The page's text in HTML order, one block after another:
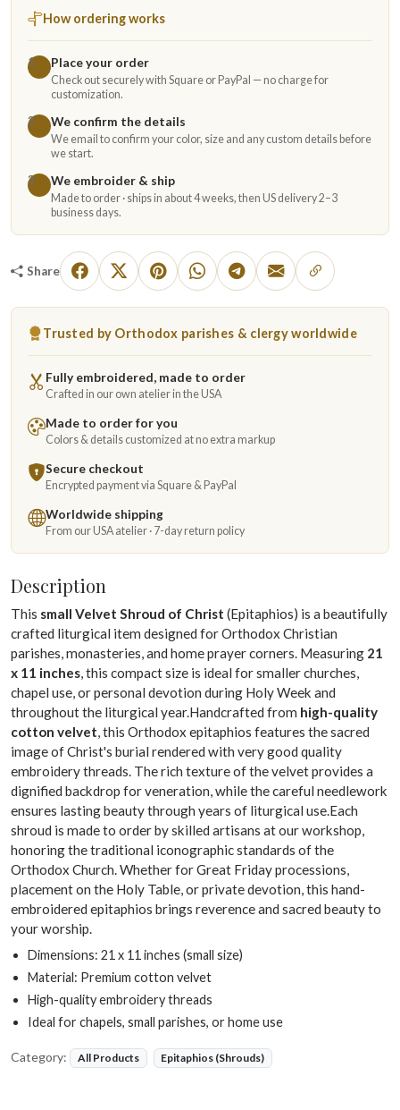
How ordering works
1 Place your order
Check out securely with Square or PayPal — no charge for
customization.
2
We confirm the details
We email to confirm your color, size and any custom details before
we start.
3
We embroider & ship
Made to order · ships in about 4 weeks, then US delivery 2–3
business days.
Share
Trusted by Orthodox parishes & clergy worldwide
Fully embroidered, made to order
Crafted in our own atelier in the USA
Made to order for you
Colors & details customized at no extra markup
Secure checkout
Encrypted payment via Square & PayPal
Worldwide shipping
From our USA atelier · 7-day return policy
Description
This small Velvet Shroud of Christ (Epitaphios) is a beautifully
crafted liturgical item designed for Orthodox Christian
parishes, monasteries, and home prayer corners. Measuring 21
x 11 inches, this compact size is ideal for smaller churches,
chapel use, or personal devotion during Holy Week and
throughout the liturgical year.Handcrafted from high-quality
cotton velvet, this Orthodox epitaphios features the sacred
image of Christ's burial rendered with very good quality
embroidery threads. The rich texture of the velvet provides a
dignified backdrop for veneration, while the careful needlework
ensures lasting beauty through years of liturgical use.Each
shroud is made to order by skilled artisans at our workshop,
honoring the traditional iconographic standards of the
Orthodox Church. Whether for Great Friday processions,
placement on the Holy Table, or private devotion, this hand-
embroidered epitaphios brings reverence and sacred beauty to
your worship.
Dimensions: 21 x 11 inches (small size)
Material: Premium cotton velvet
High-quality embroidery threads
Ideal for chapels, small parishes, or home use
Category: All Products Epitaphios (Shrouds)